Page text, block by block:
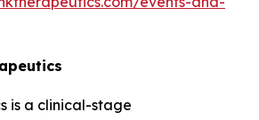
is a clinical-stage